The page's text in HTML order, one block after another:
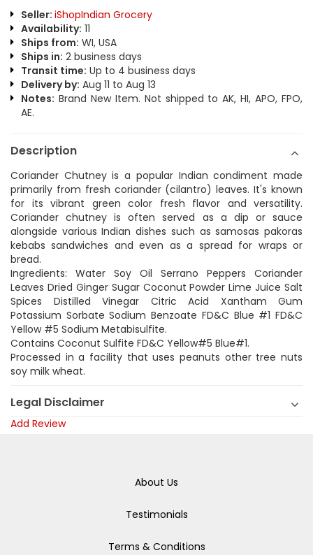
Seller: iShopIndian Grocery
Availability: 11
Ships from: WI, USA
Ships in: 2 business days
Transit time: Up to 4 business days
Delivery by: Aug 11 to Aug 13
Notes: Brand New Item. Not shipped to AK, HI, APO, FPO,
AE.
Description
Coriander Chutney is a popular Indian condiment made
primarily from fresh coriander (cilantro) leaves. It's known
for its vibrant green color fresh flavor and versatility.
Coriander chutney is often served as a dip or sauce
alongside various Indian dishes such as samosas pakoras
kebabs sandwiches and even as a spread for wraps or
bread.
Ingredients: Water Soy Oil Serrano Peppers Coriander
Leaves Dried Ginger Sugar Coconut Powder Lime Juice Salt
Spices Distilled Vinegar Citric Acid Xantham Gum
Potassium Sorbate Sodium Benzoate FD&C Blue #1 FD&C
Yellow #5 Sodium Metabisulfite.
Contains Coconut Sulfite FD&C Yellow#5 Blue#1.
Processed in a facility that uses peanuts other tree nuts
soy milk wheat.
Legal Disclaimer
Add Review
About Us
Testimonials
Terms & Conditions